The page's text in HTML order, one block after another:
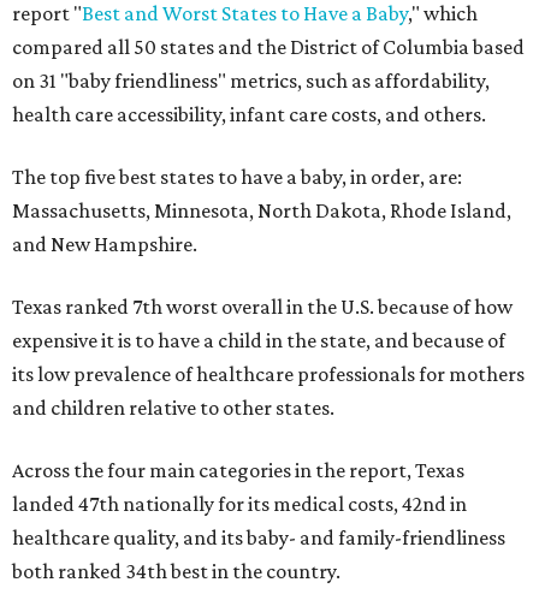
report "Best and Worst States to Have a Baby," which
compared all 50 states and the District of Columbia based
on 31 "baby friendliness" metrics, such as affordability,
health care accessibility, infant care costs, and others.
The top five best states to have a baby, in order, are:
Massachusetts, Minnesota, North Dakota, Rhode Island,
and New Hampshire.
Texas ranked 7th worst overall in the U.S. because of how
expensive it is to have a child in the state, and because of
its low prevalence of healthcare professionals for mothers
and children relative to other states.
Across the four main categories in the report, Texas
landed 47th nationally for its medical costs, 42nd in
healthcare quality, and its baby- and family-friendliness
both ranked 34th best in the country.